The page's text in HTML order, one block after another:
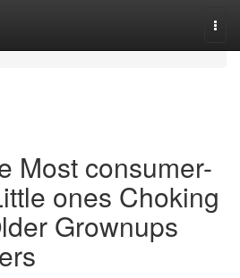
Most consumer-
ones Choking
Grownups